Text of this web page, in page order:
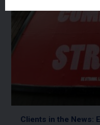
Clients in the News: